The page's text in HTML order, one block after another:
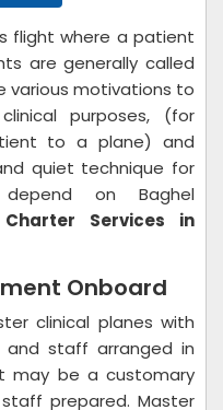
flight where a patient
are generally called
various motivations to
purposes, (for
to a plane) and
quiet technique for
on Baghel
Services in
Onboard
clinical planes with
and staff arranged in
may be a customary
prepared. Master